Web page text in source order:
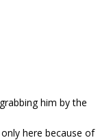
him by the
here because of